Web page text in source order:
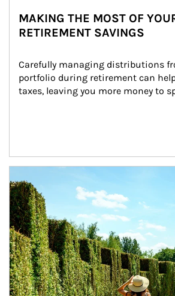
MAKING THE MOST OF
RETIREMENT SAVINGS
Carefully managing distributions
portfolio during retirement can
taxes, leaving you more money to